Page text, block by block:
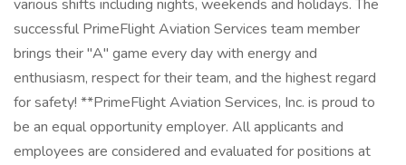
various shifts including nights, weekends and holidays. The
successful PrimeFlight Aviation Services team member
brings their "A" game every day with energy and
enthusiasm, respect for their team, and the highest regard
for safety! **PrimeFlight Aviation Services, Inc. is proud to
be an equal opportunity employer. All applicants and
employees are considered and evaluated for positions at